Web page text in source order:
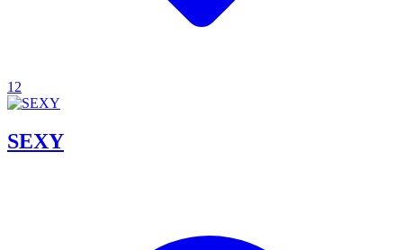
12
SEXY